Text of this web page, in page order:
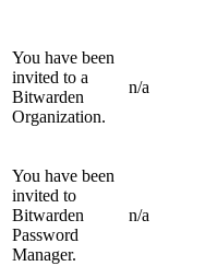
You have been
invited to a
Bitwarden
Organization.
n/a
You have been
invited to
Bitwarden
Password
Manager.
n/a